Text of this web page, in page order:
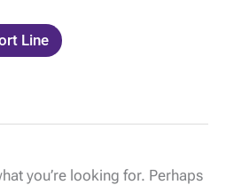
Line
you’re looking for. Perhaps